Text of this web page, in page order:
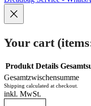
Your cart
Products
in
Produkt Details
Gesamtzwischensumme
Shipping calculated at checkout.
inkl. MwSt.